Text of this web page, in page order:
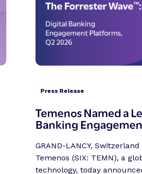
Press Release
Temenos Named a
Banking
GRAND-LANCY,
Temenos (SIX: TEMN), a
technology, today